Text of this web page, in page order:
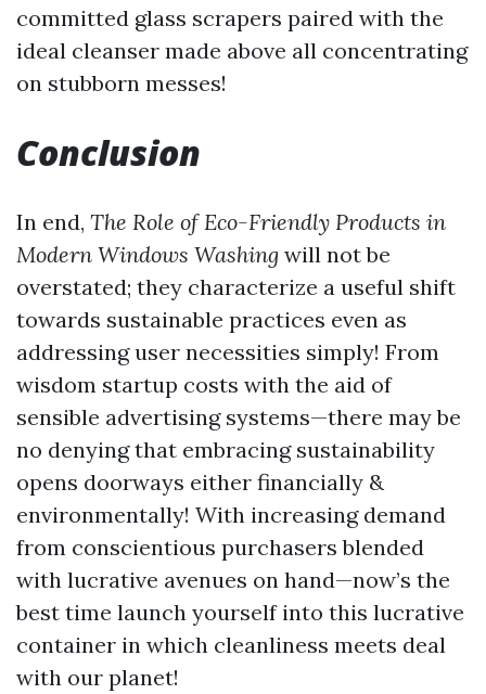
committed glass scrapers paired with the
ideal cleanser made above all concentrating
on stubborn messes!
Conclusion
In end, The Role of Eco-Friendly Products in
Modern Windows Washing will not be
overstated; they characterize a useful shift
towards sustainable practices even as
addressing user necessities simply! From
wisdom startup costs with the aid of
sensible advertising systems—there may be
no denying that embracing sustainability
opens doorways either financially &
environmentally! With increasing demand
from conscientious purchasers blended
with lucrative avenues on hand—now’s the
best time launch yourself into this lucrative
container in which cleanliness meets deal
with our planet!